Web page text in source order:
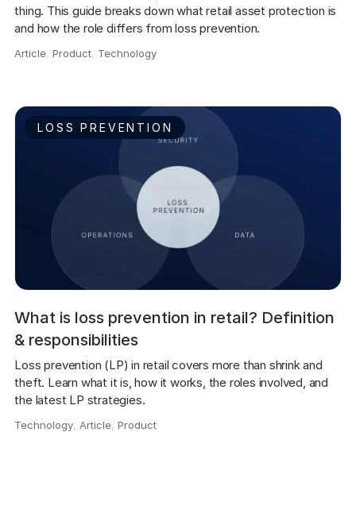
thing. This guide breaks down what retail asset protection is
and how the role differs from loss prevention.
Article,Product, Technology
LOSS PREVENTION
What is loss prevention in retail? Definition
& responsibilities
Loss prevention (LP) in retail covers more than shrink and
theft. Learn what it is, how it works, the roles involved, and
the latest LP strategies.
Technology, Article,Product